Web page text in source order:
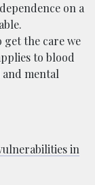
on a
the care we
to blood
mental
in